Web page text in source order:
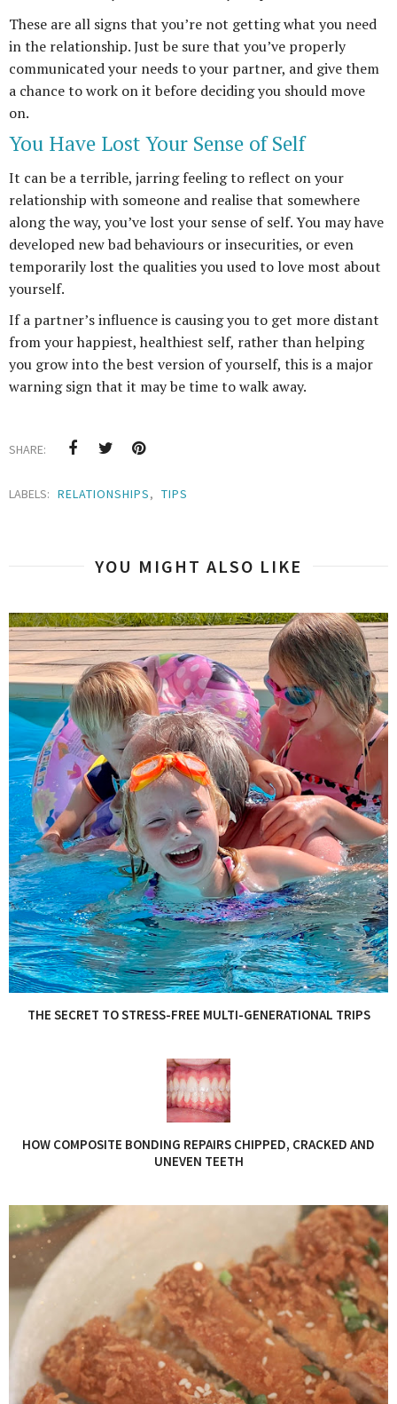
These are all signs that you’re not getting what you need
in the relationship. Just be sure that you’ve properly
communicated your needs to your partner, and give them
a chance to work on it before deciding you should move
on.
You Have Lost Your Sense of Self
It can be a terrible, jarring feeling to reflect on your
relationship with someone and realise that somewhere
along the way, you’ve lost your sense of self. You may have
developed new bad behaviours or insecurities, or even
temporarily lost the qualities you used to love most about
yourself.
If a partner’s influence is causing you to get more distant
from your happiest, healthiest self, rather than helping
you grow into the best version of yourself, this is a major
warning sign that it may be time to walk away.
SHARE:
LABELS: RELATIONSHIPS, TIPS
YOU MIGHT ALSO LIKE
THE SECRET TO STRESS-FREE MULTI-GENERATIONAL TRIPS
HOW COMPOSITE BONDING REPAIRS CHIPPED, CRACKED AND
UNEVEN TEETH